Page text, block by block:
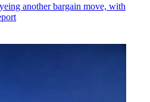
another bargain move, with